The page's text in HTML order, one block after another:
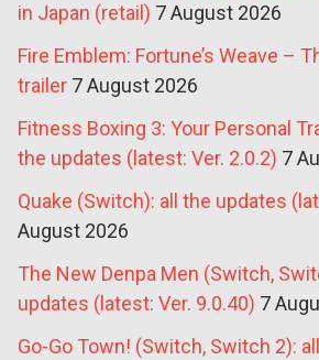
in Japan (retail) 7 August 2026
Fire Emblem: Fortune’s Weave –
trailer 7 August 2026
Fitness Boxing 3: Your Personal
the updates (latest: Ver. 2.0.2) 7
Quake (Switch): all the updates
August 2026
The New Denpa Men (Switch,
updates (latest: Ver. 9.0.40) 7
Go-Go Town! (Switch, Switch 2):